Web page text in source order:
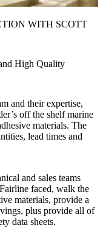
WITH SCOTT
High Quality
and their expertise,
off the shelf marine
materials. The
lead times and
and sales teams
faced, walk the
materials, provide a
plus provide all of
data sheets.